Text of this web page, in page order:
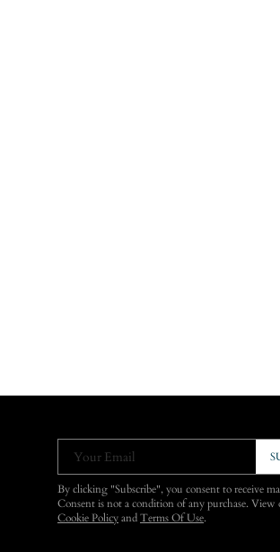
Your Email
By clicking "Subscribe", you consent to receive
Consent is not a condition of any purchase. View
Cookie Policy and Terms Of Use.